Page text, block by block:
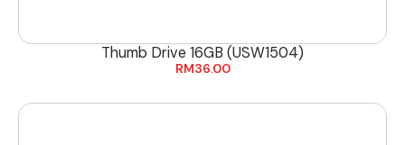
Thumb Drive 16GB (USW1504)
RM36.00